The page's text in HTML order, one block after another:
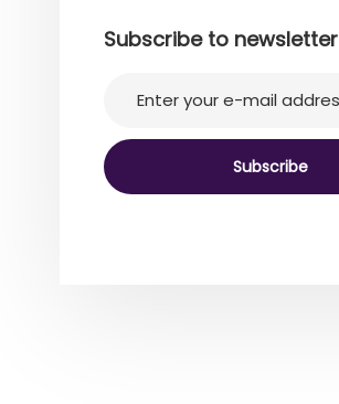
Subscribe to newsletter